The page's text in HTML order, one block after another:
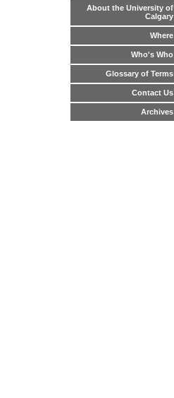
About the University of
Calgary
Where
Who's Who
Glossary of Terms
Contact Us
Archives